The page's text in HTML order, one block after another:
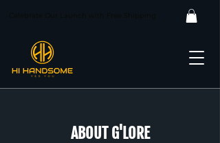
Celebrate Our Launch with Free Shipping
ABOUT G'LORE